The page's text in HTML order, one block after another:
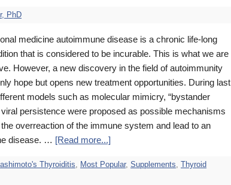
PhD
medicine autoimmune disease is a chronic life-long
that is considered to be incurable. This is what we are
However, a new discovery in the field of autoimmunity
hope but opens new treatment opportunities. During last
models such as molecular mimicry, “bystander
viral persistence were proposed as possible mechanisms
overreaction of the immune system and lead to an
disease. … [Read more...]
Thyroiditis, Most Popular, Supplements, Thyroid